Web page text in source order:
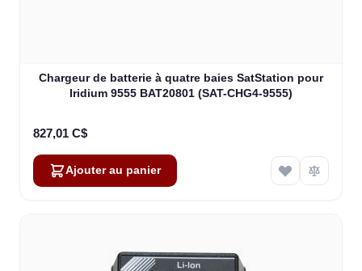
Chargeur de batterie à quatre baies SatStation pour
Iridium 9555 BAT20801 (SAT-CHG4-9555)
827,01 C$
Ajouter au panier